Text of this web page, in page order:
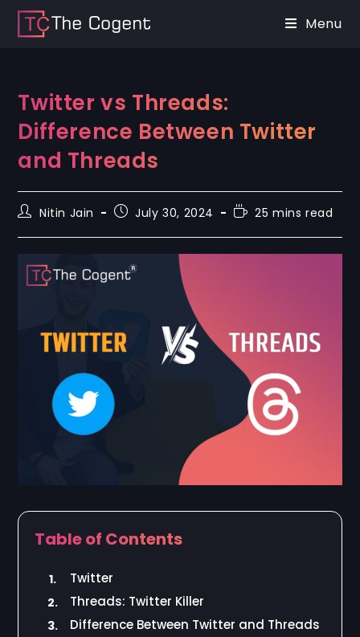
Menu
Twitter vs Threads:
Difference Between Twitter
and Threads
Nitin Jain July 30, 2024 25 mins read
Table of Contents
1. Twitter
2. Threads: Twitter Killer
3. Difference Between Twitter and Threads